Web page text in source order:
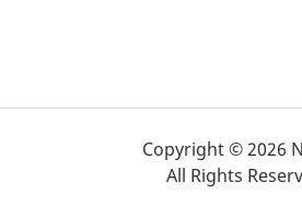
Copyright © 2026
All Rights